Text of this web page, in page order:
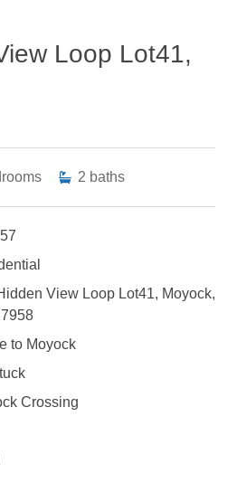
Loop Lot41,
2 baths
View Loop Lot41, Moyock,
to Moyock
Crossing